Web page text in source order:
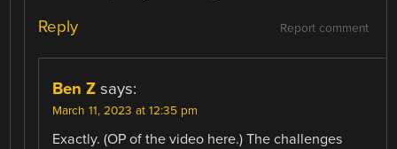
Report comment
Reply
Ben Z says:
March 11, 2023 at 12:35 pm
Exactly. (OP of the video here.) The challenges